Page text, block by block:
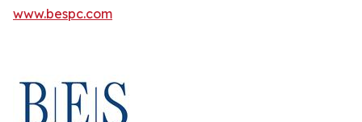
www.bespc.com